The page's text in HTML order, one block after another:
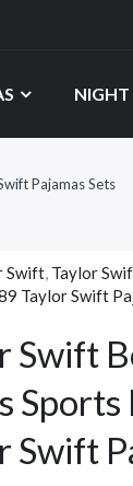
Pajamas Sets
Swift, Taylor
Taylor Swift
Swift
Sports
Swift